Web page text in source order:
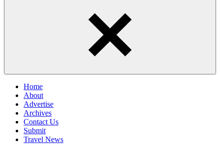
Home
About
Advertise
Archives
Contact Us
Submit
Travel News